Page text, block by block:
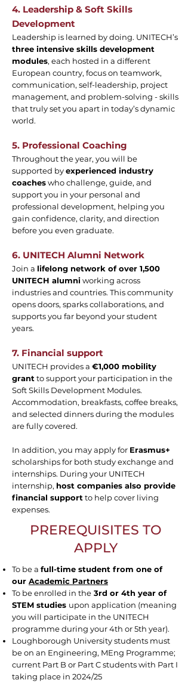
4. Leadership & Soft Skills
Development
Leadership is learned by doing. UNITECH’s
three intensive skills development
modules, each hosted in a different
European country, focus on teamwork,
communication, self-leadership, project
management, and problem-solving - skills
that truly set you apart in today’s dynamic
world.
5. Professional Coaching
Throughout the year, you will be
supported byexperienced industry
coacheswho challenge, guide, and
support you in your personal and
professional development, helping you
gain confidence, clarity, and direction
before you even graduate.
6. UNITECH Alumni Network
Join a lifelong network of over 1,500
UNITECH alumniworking across
industries and countries. This community
opens doors, sparks collaborations, and
supports you far beyond your student
years.
7. Financial support
UNITECH provides a €1,000 mobility
grant to support your participation in the
Soft Skills Development Modules.
Accommodation, breakfasts, coffee breaks,
and selected dinners during the modules
are fully covered.
In addition, you may apply for Erasmus+
scholarships for both study exchange and
internships. During your UNITECH
internship, host companies also provide
financial support to help cover living
expenses.
PREREQUISITES TO
APPLY
To be a full-time student from one of
our Academic Partners
To be enrolled in the 3rd or 4th year of
STEM studies upon application (meaning
you will participate in the UNITECH
programme during your 4th or 5th year).
Loughborough University students must
be on an Engineering, MEng Programme;
current Part B or Part C students with Part I
taking place in 2024/25